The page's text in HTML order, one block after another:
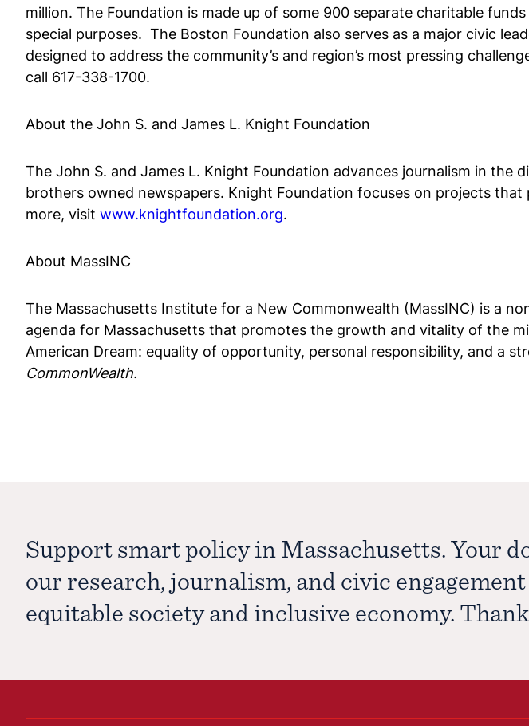
million. The Foundation is made up of some 900 separate charitable
special purposes. The Boston Foundation also serves as a major civic
designed to address the community’s and region’s most pressing
call 617-338-1700.
About the John S. and James L. Knight Foundation
The John S. and James L. Knight Foundation advances journalism in
brothers owned newspapers. Knight Foundation focuses on projects
more, visit www.knightfoundation.org.
About MassINC
The Massachusetts Institute for a New Commonwealth (MassINC) is a
agenda for Massachusetts that promotes the growth and vitality of the
American Dream: equality of opportunity, personal responsibility, and a
CommonWealth.
Support smart policy in Massachusetts. Your
our research, journalism, and civic
equitable society and inclusive economy.